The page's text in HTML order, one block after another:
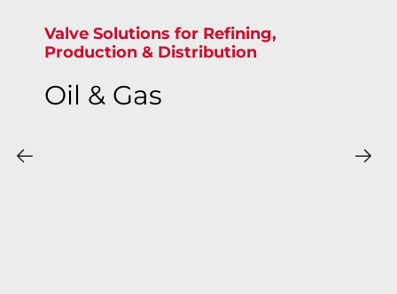
Valve Solutions for Refining,
Production & Distribution
Oil & Gas